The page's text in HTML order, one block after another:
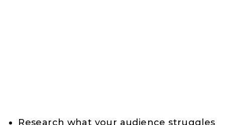
Research what your audience struggles